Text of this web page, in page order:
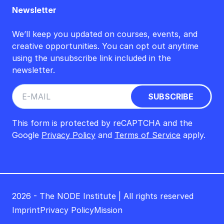
Newsletter
We’ll keep you updated on courses, events, and
creative opportunities. You can opt out anytime
using the unsubscribe link included in the
newsletter.
This form is protected by reCAPTCHA and the
Google Privacy Policy and Terms of Service apply.
2026 - The NODE Institute | All rights reserved
ImprintPrivacy PolicyMission